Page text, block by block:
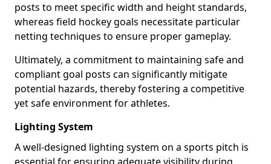
posts to meet specific width and height standards,
whereas field hockey goals necessitate particular
netting techniques to ensure proper gameplay.
Ultimately, a commitment to maintaining safe and
compliant goal posts can significantly mitigate
potential hazards, thereby fostering a competitive
yet safe environment for athletes.
Lighting System
A well-designed lighting system on a sports pitch is